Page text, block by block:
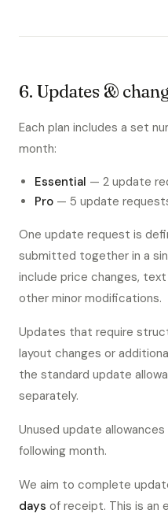
6. Updates &
Each plan includes a set
month:
Essential — 2 update
Pro — 5 update
One update request is
submitted together in a
include price changes,
other minor modifications.
Updates that require
layout changes or
the standard update
separately.
Unused update
following month.
We aim to complete
days of receipt. This is an